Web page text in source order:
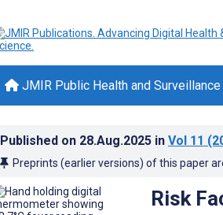
JMIR Public Health and Surveillance
Published on 28.Aug.2025 in Vol 11
Preprints (earlier versions) of this paper
Risk